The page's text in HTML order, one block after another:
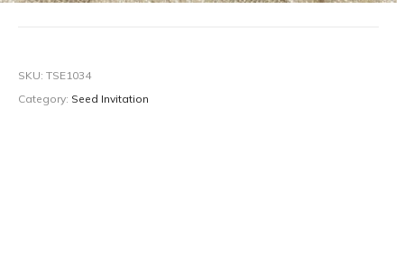
SKU: TSE1034
Category: Seed Invitation